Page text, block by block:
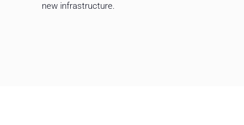
new infrastructure.